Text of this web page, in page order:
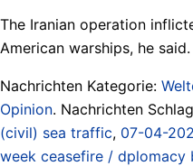
The Iranian operation
American warships, he said.
Nachrichten Kategorie:
Opinion. Nachrichten
(civil) sea traffic, 07-04-
week ceasefire / dplomacy